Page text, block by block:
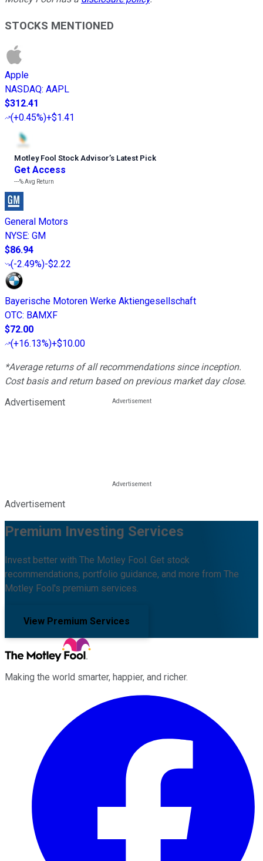
STOCKS MENTIONED
Apple
NASDAQ: AAPL
$312.41
(+0.45%)+$1.41
Motley Fool Stock Advisor’s Latest Pick
Get Access
---%Avg Return
General Motors
NYSE: GM
$86.94
(-2.49%)-$2.22
Bayerische Motoren Werke Aktiengesellschaft
OTC: BAMXF
$72.00
(+16.13%)+$10.00
*Average returns of all recommendations since inception.
Cost basis and return based on previous market day close.
Advertisement
Advertisement
Premium Investing Services
Invest better with The Motley Fool. Get stock
recommendations, portfolio guidance, and more from The
Motley Fool's premium services.
View Premium Services
Making the world smarter, happier, and richer.